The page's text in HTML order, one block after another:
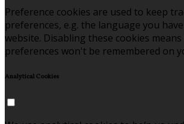
Preference cookies are used to keep
preferences, e.g. the language you
website. Disabling these cookies
preferences won't be remembered on
Analytical Cookies